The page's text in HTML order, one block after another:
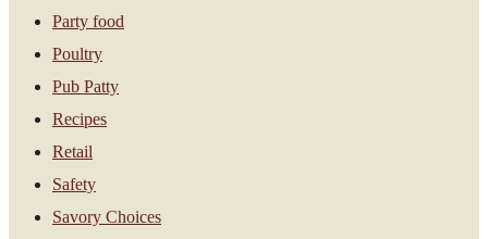
Party food
Poultry
Pub Patty
Recipes
Retail
Safety
Savory Choices